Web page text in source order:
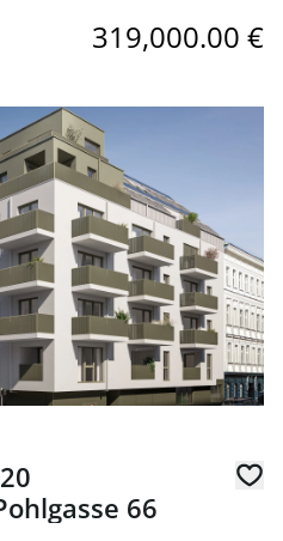
319,000.00 €
1120 Aichholzgasse 35
66